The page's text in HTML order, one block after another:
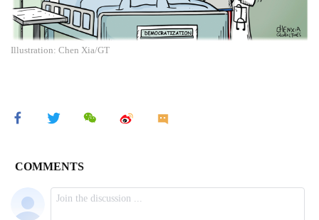
Illustration: Chen Xia/GT